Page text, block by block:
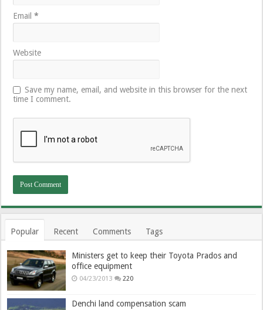
Email*
Website
Save my name, email, and website in this browser for the next
time I comment.
Popular Recent Comments Tags
Ministers get to keep their Toyota Prados and
office equipment
04/23/2013 220
Denchi land compensation scam